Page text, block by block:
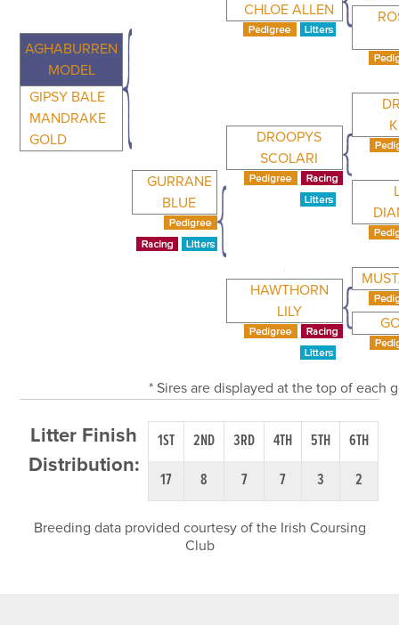
AGHABURREN
MODEL
GIPSY BALE
MANDRAKE
GOLD
CHLOE ALLEN
GURRANE
BLUE
DROOPYS
SCOLARI
HAWTHORN
LILY
* Sires are displayed at the top of each
Litter Finish
Distribution:
1ST 2ND 3RD 4TH 5TH
6TH
17
8 7 7 3 2
Breeding data provided courtesy of the Irish Coursing
Club